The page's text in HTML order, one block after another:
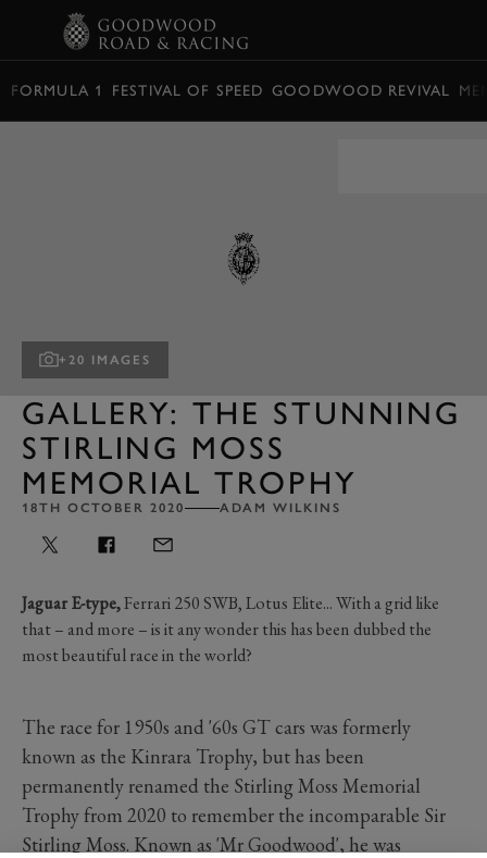
FORMULA 1 FESTIVAL OF SPEED GOODWOOD REVIVAL
+20 IMAGES
GALLERY: THE STUNNING
STIRLING MOSS
MEMORIAL TROPHY
18TH OCTOBER 2020 ADAM WILKINS
Jaguar E-type,Ferrari 250 SWB, Lotus Elite... With a grid like
that – and more – is it any wonder this has been dubbed the
most beautiful race in the world?
The race for 1950s and '60s GT cars was formerly
known as the Kinrara Trophy, but has been
permanently renamed the Stirling Moss Memorial
Trophy from 2020 to remember the incomparable Sir
Stirling Moss. Known as 'Mr Goodwood', he was